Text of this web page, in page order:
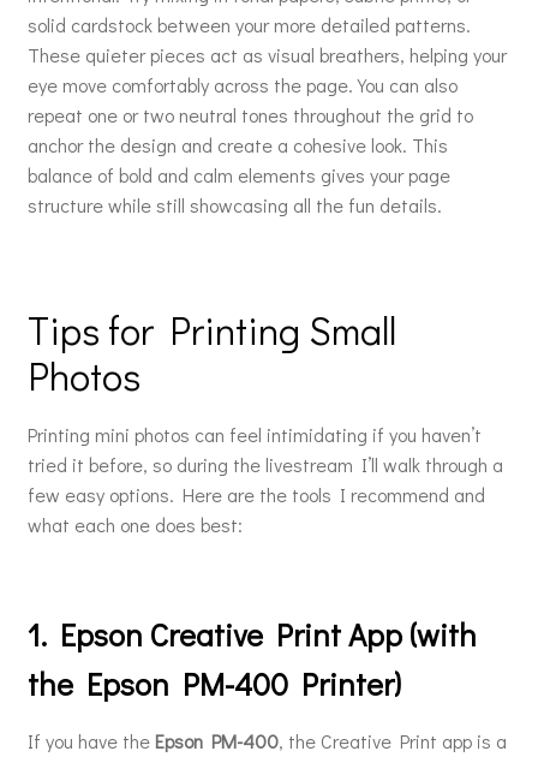
solid cardstock between your more detailed patterns.
These quieter pieces act as visual breathers, helping your
eye move comfortably across the page. You can also
repeat one or two neutral tones throughout the grid to
anchor the design and create a cohesive look. This
balance of bold and calm elements gives your page
structure while still showcasing all the fun details.
Tips for Printing Small
Photos
Printing mini photos can feel intimidating if you haven’t
tried it before, so during the livestream I’ll walk through a
few easy options. Here are the tools I recommend and
what each one does best:
1. Epson Creative Print App (with
the Epson PM-400 Printer)
If you have the Epson PM-400, the Creative Print app is a